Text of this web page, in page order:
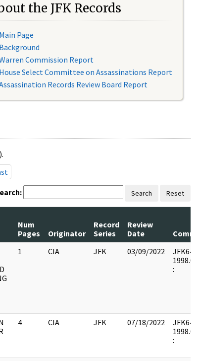
the JFK Records
Main Page
Background
Commission Report
House Select Committee on Assassinations Report
Records Review Board Report
Search Reset
Num
Pages
Originator
Record
Series
Review
Date
1 CIA JFK 03/09/2022
JFK64-
:
4 CIA JFK 07/18/2022
JFK64-
: